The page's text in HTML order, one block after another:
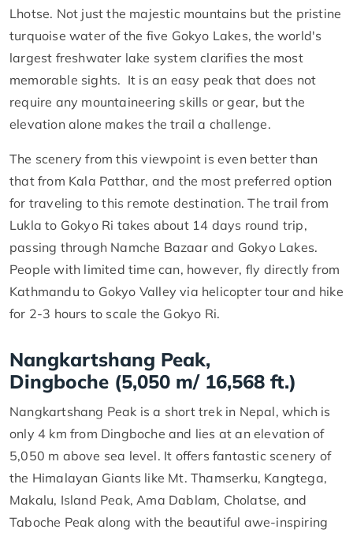
Lhotse. Not just the majestic mountains but the pristine
turquoise water of the five Gokyo Lakes, the world's
largest freshwater lake system clarifies the most
memorable sights. It is an easy peak that does not
require any mountaineering skills or gear, but the
elevation alone makes the trail a challenge.
The scenery from this viewpoint is even better than
that from Kala Patthar, and the most preferred option
for traveling to this remote destination. The trail from
Lukla to Gokyo Ri takes about 14 days round trip,
passing through Namche Bazaar and Gokyo Lakes.
People with limited time can, however, fly directly from
Kathmandu to Gokyo Valley via helicopter tour and hike
for 2-3 hours to scale the Gokyo Ri.
Nangkartshang Peak,
Dingboche (5,050 m/ 16,568 ft.)
Nangkartshang Peak is a short trek in Nepal, which is
only 4 km from Dingboche and lies at an elevation of
5,050 m above sea level. It offers fantastic scenery of
the Himalayan Giants like Mt. Thamserku, Kangtega,
Makalu, Island Peak, Ama Dablam, Cholatse, and
Taboche Peak along with the beautiful awe-inspiring